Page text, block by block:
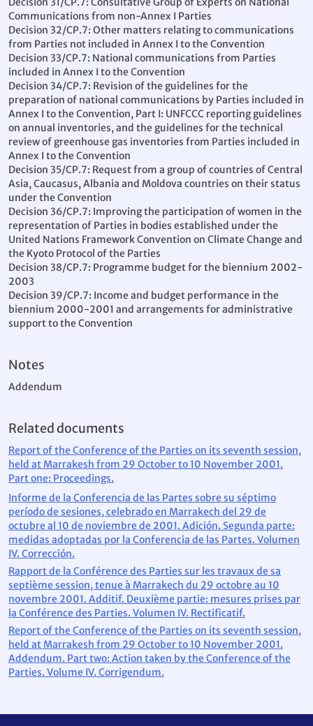
Communications from non-Annex I Parties
Decision 32/CP.7: Other matters relating to communications
from Parties not included in Annex I to the Convention
Decision 33/CP.7: National communications from Parties
included in Annex I to the Convention
Decision 34/CP.7: Revision of the guidelines for the
preparation of national communications by Parties included in
Annex I to the Convention, Part I: UNFCCC reporting guidelines
on annual inventories, and the guidelines for the technical
review of greenhouse gas inventories from Parties included in
Annex I to the Convention
Decision 35/CP.7: Request from a group of countries of Central
Asia, Caucasus, Albania and Moldova countries on their status
under the Convention
Decision 36/CP.7: Improving the participation of women in the
representation of Parties in bodies established under the
United Nations Framework Convention on Climate Change and
the Kyoto Protocol of the Parties
Decision 38/CP.7: Programme budget for the biennium 2002-
2003
Decision 39/CP.7: Income and budget performance in the
biennium 2000-2001 and arrangements for administrative
support to the Convention
Notes
Addendum
Related documents
Report of the Conference of the Parties on its seventh session,
held at Marrakesh from 29 October to 10 November 2001.
Part one: Proceedings.
Informe de la Conferencia de las Partes sobre su séptimo
período de sesiones, celebrado en Marrakech del 29 de
octubre al 10 de noviembre de 2001. Adición. Segunda parte:
medidas adoptadas por la Conferencia de las Partes. Volumen
IV. Corrección.
Rapport de la Conférence des Parties sur les travaux de sa
septième session, tenue à Marrakech du 29 octobre au 10
novembre 2001. Additif. Deuxième partie: mesures prises par
la Conférence des Parties. Volumen IV. Rectificatif.
Report of the Conference of the Parties on its seventh session,
held at Marrakesh from 29 October to 10 November 2001.
Addendum. Part two: Action taken by the Conference of the
Parties. Volume IV. Corrigendum.